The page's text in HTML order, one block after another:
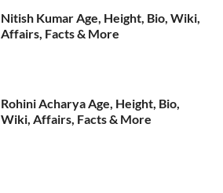
Nitish Kumar Age, Height, Bio, Wiki,
Affairs, Facts & More
Rohini Acharya Age, Height, Bio,
Wiki, Affairs, Facts & More